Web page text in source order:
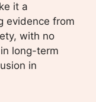
it a
evidence from
with no
long-term
in